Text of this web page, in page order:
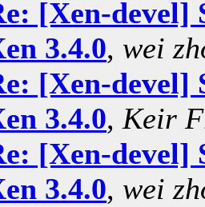
[Xen-devel]
3.4.0, wei
[Xen-devel]
3.4.0, Keir
[Xen-devel]
3.4.0, wei